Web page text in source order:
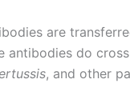
are
do
, and other